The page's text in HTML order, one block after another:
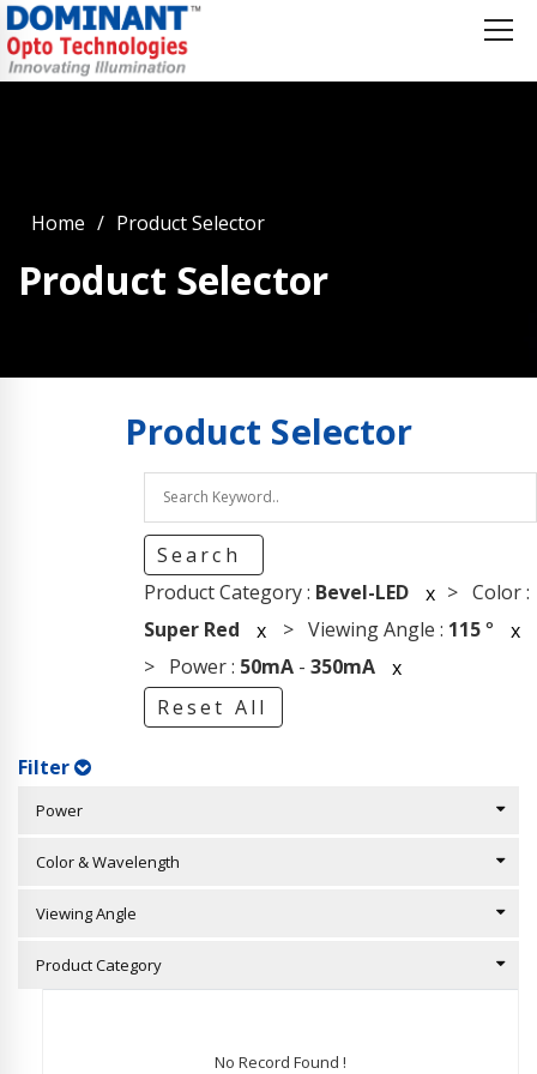
Home Product Selector
Product Selector
Product Selector
Search
Product Category : Bevel-LED x > Color :
Super Red
x > Viewing Angle : 115°
x
> Power : 50mA- 350mA
x
Reset All
Filter
Power
Color & Wavelength
Viewing Angle
Product Category
No Record Found !